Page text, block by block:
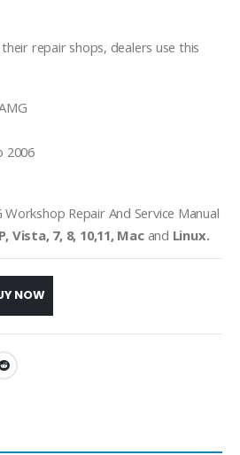
repair shops, dealers use this
2006
Repair And Service Manual
Vista, 7, 8, 10,11, Macand Linux.
NOW